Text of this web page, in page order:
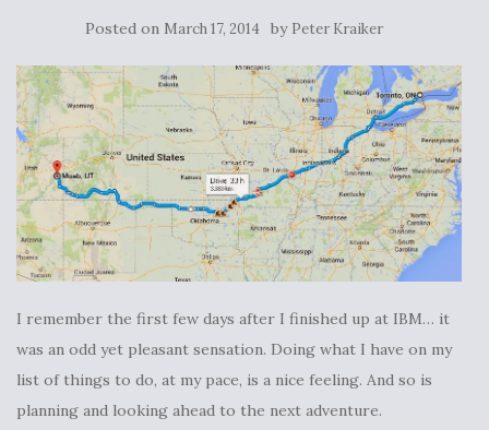
Posted on March 17, 2014 by Peter Kraiker
I remember the first few days after I finished up at IBM… it
was an odd yet pleasant sensation. Doing what I have on my
list of things to do, at my pace, is a nice feeling. And so is
planning and looking ahead to the next adventure.